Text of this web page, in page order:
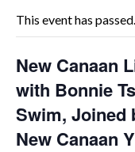
This event has passed.
New Canaan
with Bonnie
Swim, Joined
New Canaan